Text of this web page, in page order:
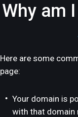
Why am
Here are some
page:
Your domain is
with that domain